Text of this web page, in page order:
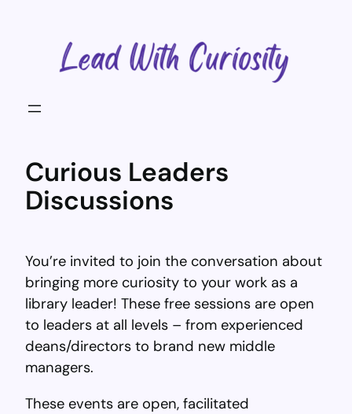
Curious Leaders
Discussions
You’re invited to join the conversation about
bringing more curiosity to your work as a
library leader! These free sessions are open
to leaders at all levels – from experienced
deans/directors to brand new middle
managers.
These events are open, facilitated